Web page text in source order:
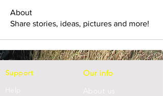
About
Share stories, ideas, pictures and more!
Support
Help
Our info
About us